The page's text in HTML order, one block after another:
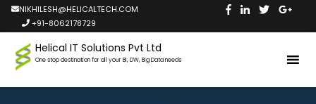
NIKHILESH@HELICALTECH.COM
+91-8062178729
Helical IT Solutions Pvt Ltd
One stop destination for all your BI, DW, Big Data needs